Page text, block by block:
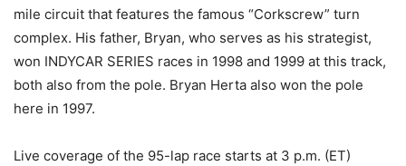
mile circuit that features the famous “Corkscrew” turn
complex. His father, Bryan, who serves as his strategist,
won INDYCAR SERIES races in 1998 and 1999 at this track,
both also from the pole. Bryan Herta also won the pole
here in 1997.
Live coverage of the 95-lap race starts at 3 p.m. (ET)